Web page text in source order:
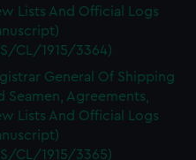
Lists And Official Logs
CL/1915/3364)
General Of Shipping
Seamen, Agreements,
Lists And Official Logs
CL/1915/3365)